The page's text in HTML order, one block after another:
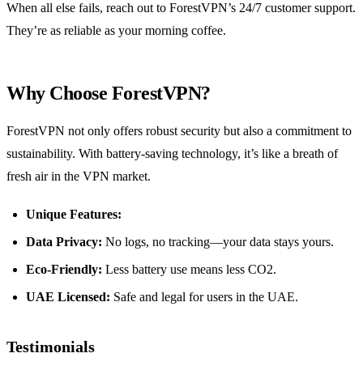
When all else fails, reach out to ForestVPN’s 24/7 customer support.
They’re as reliable as your morning coffee.
Why Choose ForestVPN?
ForestVPN not only offers robust security but also a commitment to
sustainability. With battery-saving technology, it’s like a breath of
fresh air in the VPN market.
Unique Features:
Data Privacy: No logs, no tracking—your data stays yours.
Eco-Friendly: Less battery use means less CO2.
UAE Licensed: Safe and legal for users in the UAE.
Testimonials